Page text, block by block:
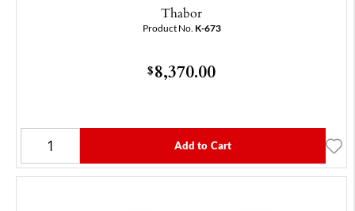
Thabor
Product No. K-673
$8,370.00
Add to Cart